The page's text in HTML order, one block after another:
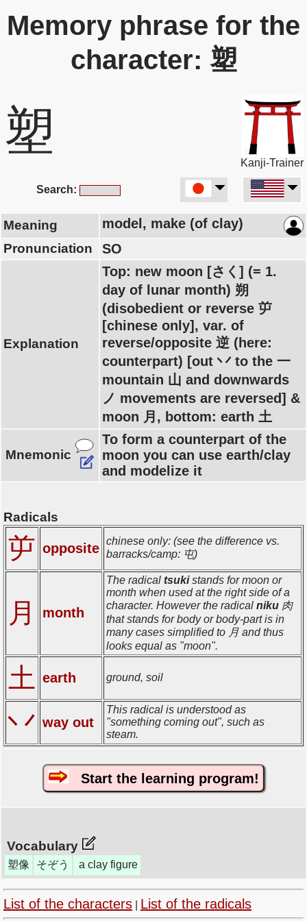
Memory phrase for the
character: 塑
塑
Kanji-Trainer
Search:
Meaning model, make (of clay)
Pronunciation SO
Explanation
Top: new moon [さく] (= 1.
day of lunar month) 朔
(disobedient or reverse 屰
[chinese only], var. of
reverse/opposite 逆 (here:
counterpart) [out 丷 to the 一
mountain 山 and downwards
ノ movements are reversed] &
moon 月, bottom: earth 土
Mnemonic
To form a counterpart of the
moon you can use earth/clay
and modelize it
Radicals
屰 opposite chinese only: (see the difference vs.
barracks/camp: 屯)
月 month
The radical tsukistands for moon or
month when used at the right side of a
character. However the radical niku 肉
that stands for body or body-part is in
many cases simplified to 月 and thus
looks equal as "moon".
土 earth ground, soil
丷 way out
This radical is understood as
"something coming out", such as
steam.
Start the learning program!
Vocabulary
塑像 そぞう a clay figure
List of the characters List of the radicals